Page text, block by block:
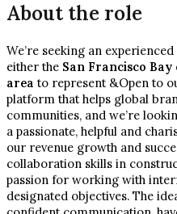
About the role
We’re seeking an
either the San Francisco
area to represent &Open to
platform that helps global
communities, and we’re
a passionate, helpful and
our revenue growth and
collaboration skills in
passion for working with
designated objectives. The